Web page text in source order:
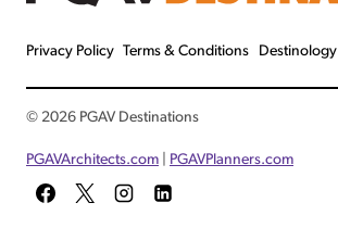
Privacy Policy Terms & Conditions Destinology
© 2026 PGAV Destinations
PGAVArchitects.com PGAVPlanners.com